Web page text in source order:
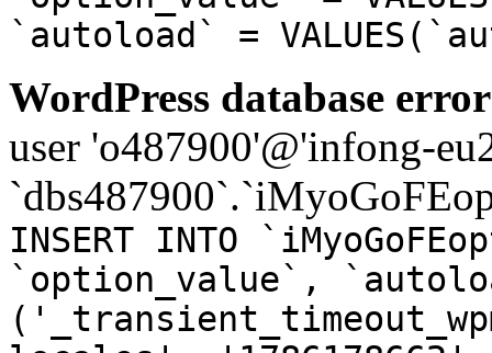
`autoload` =
WordPress database
user 'o487900'@'infong-
INSERT INTO
`option_value`,